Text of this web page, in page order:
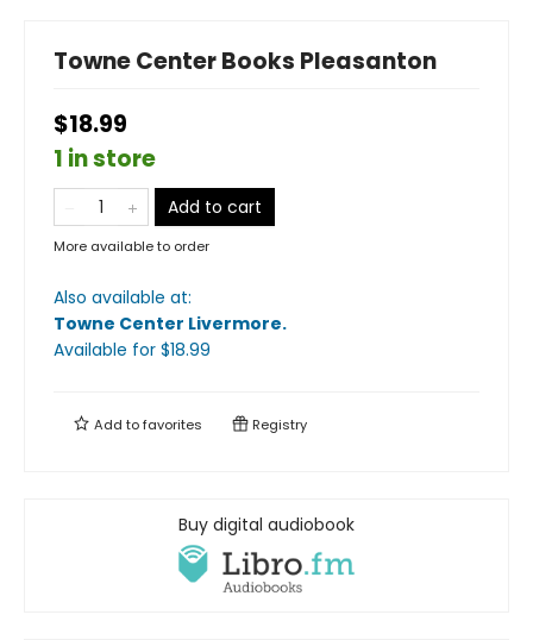
Towne Center Books Pleasanton
$18.99
1 in store
Add to cart
More available to order
Also available at:
Towne Center Livermore.
Available for $18.99
Add tofavorites Registry
Buy digital audiobook